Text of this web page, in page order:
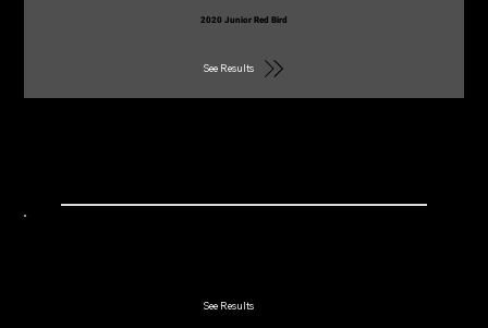
See Results
2020 Junior Red Bird
See Results